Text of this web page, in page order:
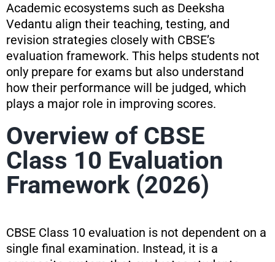
Academic ecosystems such as Deeksha
Vedantu align their teaching, testing, and
revision strategies closely with CBSE’s
evaluation framework. This helps students not
only prepare for exams but also understand
how their performance will be judged, which
plays a major role in improving scores.
Overview of CBSE
Class 10 Evaluation
Framework (2026)
CBSE Class 10 evaluation is not dependent on a
single final examination. Instead, it is a